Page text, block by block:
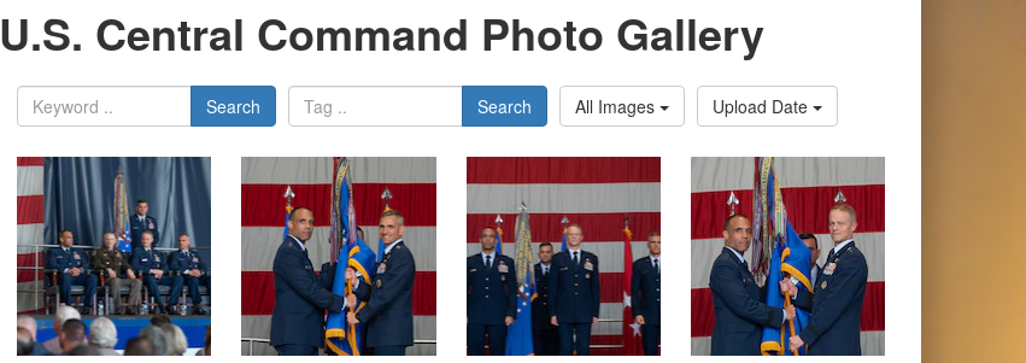
U.S. Central Command Photo Gallery
Search Search All Images Upload Date